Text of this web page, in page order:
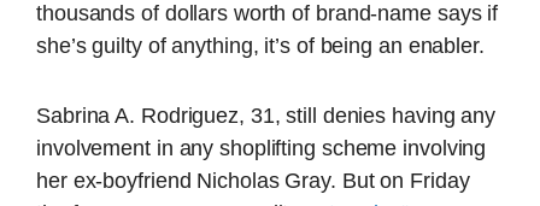
thousands of dollars worth of brand-name says if
she’s guilty of anything, it’s of being an enabler.
Sabrina A. Rodriguez, 31, still denies having any
involvement in any shoplifting scheme involving
her ex-boyfriend Nicholas Gray. But on Friday